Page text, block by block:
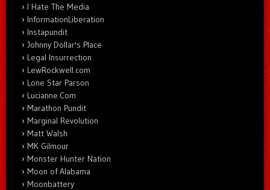
I Hate The Media
InformationLiberation
Instapundit
Johnny Dollar's Place
Legal Insurrection
LewRockwell.com
Lone Star Parson
Lucianne.Com
Marathon Pundit
Marginal Revolution
Matt Walsh
MK Gilmour
Monster Hunter Nation
Moon of Alabama
Moonbattery